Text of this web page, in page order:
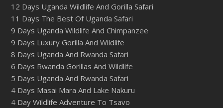
12 Days Uganda Wildlife And Gorilla Safari
11 Days The Best Of Uganda Safari
9 Days Uganda Wildlife And Chimpanzee
9 Days Luxury Gorilla And Wildlife
8 Days Uganda And Rwanda Safari
6 Days Rwanda Gorillas And Wildlife
5 Days Uganda And Rwanda Safari
4 Days Masai Mara And Lake Nakuru
4 Day Wildlife Adventure To Tsavo